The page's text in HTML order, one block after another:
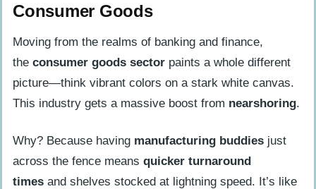
Consumer Goods
Moving from the realms of banking and finance,
the consumer goods sector paints a whole different
picture—think vibrant colors on a stark white canvas.
This industry gets a massive boost from nearshoring.
Why? Because having manufacturing buddies just
across the fence means quicker turnaround
times and shelves stocked at lightning speed. It’s like